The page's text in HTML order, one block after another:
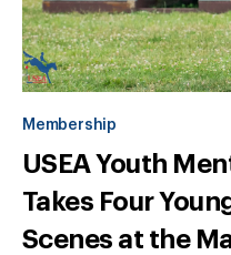
Membership
USEA Youth
Takes Four
Scenes at the